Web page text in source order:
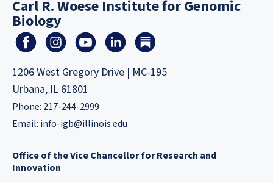
Carl R. Woese Institute for Genomic
Biology
1206 West Gregory Drive | MC-195
Urbana, IL 61801
Phone: 217-244-2999
Email: info-igb@illinois.edu
Office of the Vice Chancellor for Research and
Innovation